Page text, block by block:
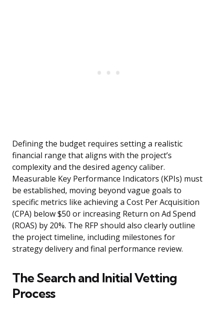
Defining the budget requires setting a realistic
financial range that aligns with the project’s
complexity and the desired agency caliber.
Measurable Key Performance Indicators (KPIs) must
be established, moving beyond vague goals to
specific metrics like achieving a Cost Per Acquisition
(CPA) below $50 or increasing Return on Ad Spend
(ROAS) by 20%. The RFP should also clearly outline
the project timeline, including milestones for
strategy delivery and final performance review.
The Search and Initial Vetting
Process